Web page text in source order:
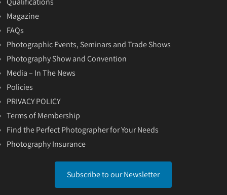
Magazine
FAQs
Photographic Events, Seminars and Trade Shows
Photography Show and Convention
Media – In The News
Policies
PRIVACY POLICY
Terms of Membership
Find the Perfect Photographer for Your Needs
Photography Insurance
Subscribe to our Newsletter